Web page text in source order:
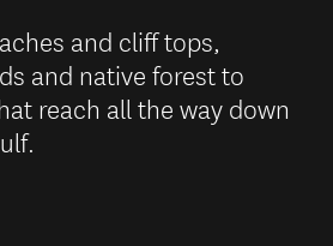
and cliff tops,
and native forest to
reach all the way down